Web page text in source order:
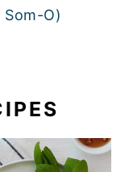
Som-O)